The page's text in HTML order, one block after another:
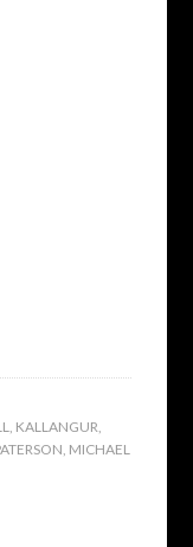
, KALLANGUR,
, MICHAEL